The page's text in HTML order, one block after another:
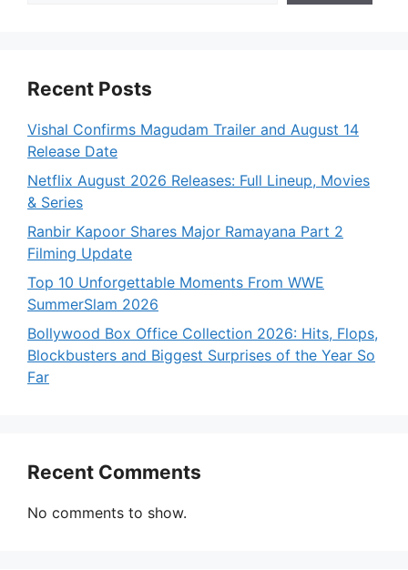
Recent Posts
Vishal Confirms Magudam Trailer and August 14
Release Date
Netflix August 2026 Releases: Full Lineup, Movies
& Series
Ranbir Kapoor Shares Major Ramayana Part 2
Filming Update
Top 10 Unforgettable Moments From WWE
SummerSlam 2026
Bollywood Box Office Collection 2026: Hits, Flops,
Blockbusters and Biggest Surprises of the Year So
Far
Recent Comments
No comments to show.